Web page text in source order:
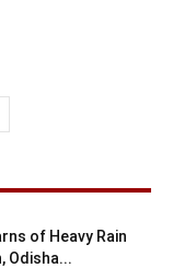
of Heavy Rain
Odisha...